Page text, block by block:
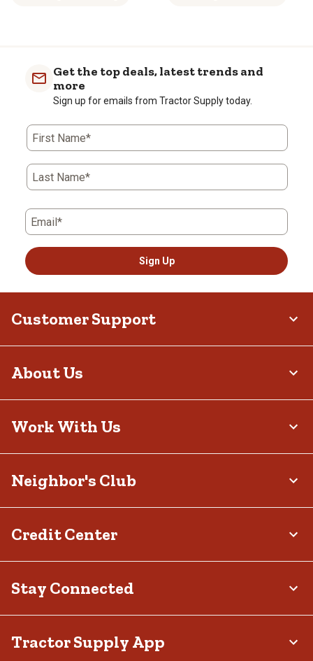
Get the top deals, latest trends and
more
Sign up for emails from Tractor Supply today.
First Name*
Last Name*
Email*
Sign Up
Customer Support
About Us
Work With Us
Neighbor's Club
Credit Center
Stay Connected
Tractor Supply App